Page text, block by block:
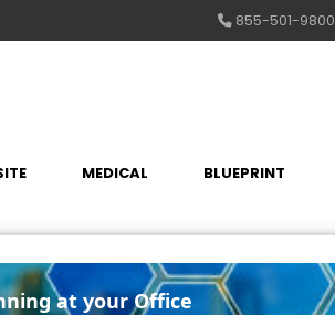
855-501-9800
MEDICAL BLUEPRINT
at your Office